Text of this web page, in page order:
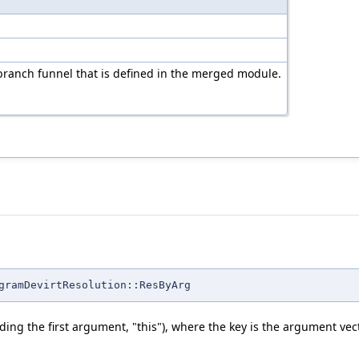
funnel that is defined in the merged module.
the first argument, "this"), where the key is the argument